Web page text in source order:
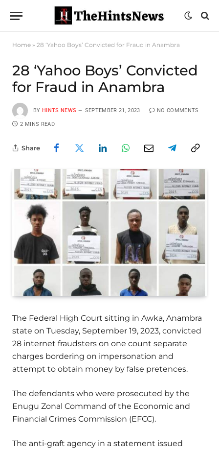
Home » 28 ‘Yahoo Boys’ Convicted for Fraud in Anambra
28 ‘Yahoo Boys’ Convicted
for Fraud in Anambra
BY HINTS NEWS SEPTEMBER 21, 2023 NO COMMENTS
2 MINS READ
Share
The Federal High Court sitting in Awka, Anambra
state on Tuesday, September 19, 2023, convicted
28 internet fraudsters on one count separate
charges bordering on impersonation and
attempt to obtain money by false pretences.
The defendants who were prosecuted by the
Enugu Zonal Command of the Economic and
Financial Crimes Commission (EFCC).
The anti-graft agency in a statement issued